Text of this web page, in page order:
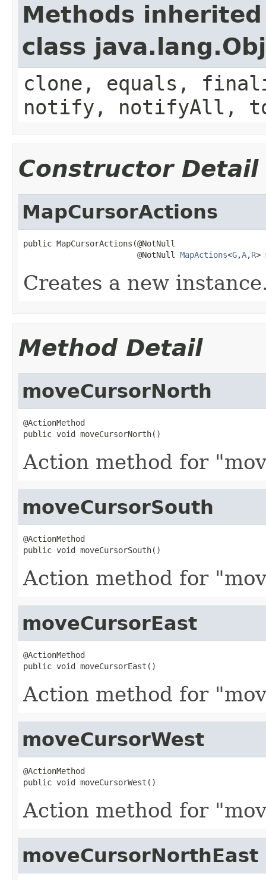
Methods
class
clone, equals,
notify, notifyAll,
Constructor Detail
MapCursorActions
public MapCursorActions(@NotNull
                        @NotNull
MapActions<G,A,R>
Creates a new
Method Detail
moveCursorNorth
@ActionMethod
public void moveCursorNorth()
Action method for
moveCursorSouth
@ActionMethod
public void moveCursorSouth()
Action method for
moveCursorEast
@ActionMethod
public void moveCursorEast()
Action method for
moveCursorWest
@ActionMethod
public void moveCursorWest()
Action method for
moveCursorNorthEast